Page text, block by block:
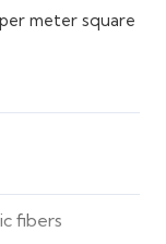
AED.
meter square
fibers